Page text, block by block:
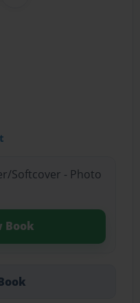
Softcover - Photo
Book